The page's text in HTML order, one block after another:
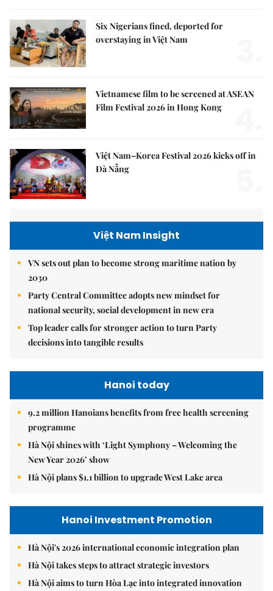
Six Nigerians fined, deported for
overstaying in Việt Nam
Vietnamese film to be screened at ASEAN
Film Festival 2026 in Hong Kong
Việt Nam–Korea Festival 2026 kicks off in
Đà Nẵng
Việt Nam Insight
VN sets out plan to become strong maritime nation by
2030
Party Central Committee adopts new mindset for
national security, social development in new era
Top leader calls for stronger action to turn Party
decisions into tangible results
Hanoi today
9.2 million Hanoians benefits from free health screening
programme
Hà Nội shines with ‘Light Symphony – Welcoming the
New Year 2026’ show
Hà Nội plans $1.1 billion to upgrade West Lake area
Hanoi Investment Promotion
Hà Nội's 2026 international economic integration plan
Hà Nội takes steps to attract strategic investors
Hà Nội aims to turn Hòa Lạc into integrated innovation